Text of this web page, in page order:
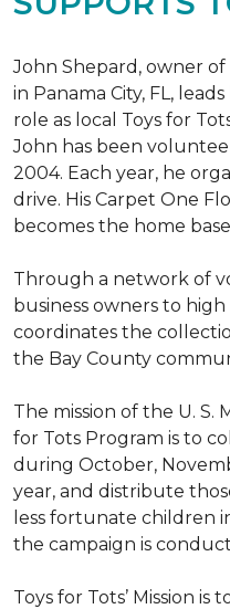
John Shepard, owner of
in Panama City, FL,
role as local Toys for
John has been
2004. Each year, he
drive. His Carpet One
becomes the home
Through a network of
business owners to
coordinates the
the Bay County
The mission of the U. S.
for Tots Program is to
during October,
year, and distribute
less fortunate children
the campaign is
Toys for Tots’ Mission